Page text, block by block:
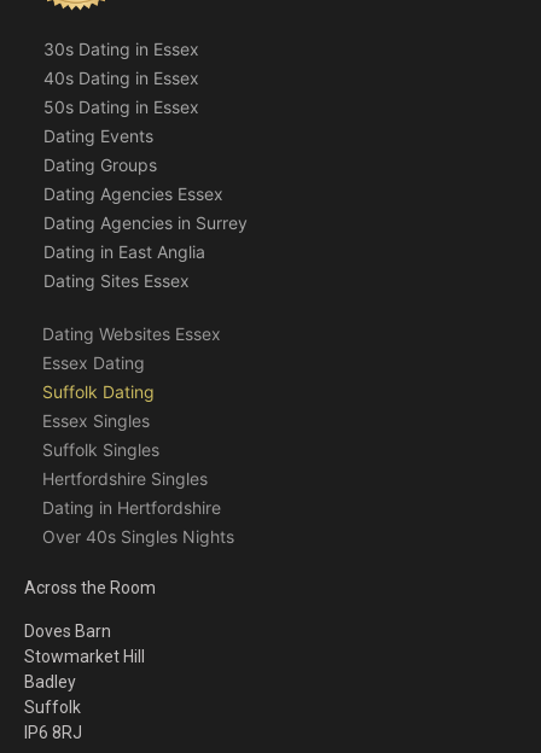
30s Dating in Essex
40s Dating in Essex
50s Dating in Essex
Dating Events
Dating Groups
Dating Agencies Essex
Dating Agencies in Surrey
Dating in East Anglia
Dating Sites Essex
Dating Websites Essex
Essex Dating
Suffolk Dating
Essex Singles
Suffolk Singles
Hertfordshire Singles
Dating in Hertfordshire
Over 40s Singles Nights
Across the Room
Doves Barn
Stowmarket Hill
Badley
Suffolk
IP6 8RJ